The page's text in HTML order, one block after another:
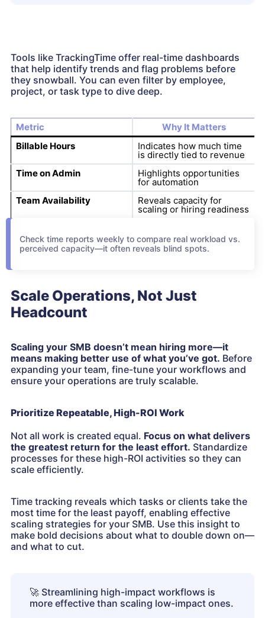
Tools like TrackingTime offer real-time dashboards
that help identify trends and flag problems before
they snowball. You can even filter by employee,
project, or task type to dive deep.
Metric
Why It Matters
Billable Hours
Indicates how much time
is directly tied to revenue
Time on Admin
Highlights opportunities
for automation
Team Availability
Reveals capacity for
scaling or hiring readiness
Check time reports weekly to compare real workload vs.
perceived capacity—it often reveals blind spots.
Scale Operations, Not Just
Headcount
Scaling your SMB doesn’t mean hiring more—it
means making better use of what you’ve got. Before
expanding your team, fine-tune your workflows and
ensure your operations are truly scalable.
Prioritize Repeatable, High-ROI Work
Not all work is created equal. Focus on what delivers
the greatest return for the least effort. Standardize
processes for these high-ROI activities so they can
scale efficiently.
Time tracking reveals which tasks or clients take the
most time for the least payoff, enabling effective
scaling strategies for your SMB. Use this insight to
make bold decisions about what to double down on—
and what to cut.
🚀 Streamlining high-impact workflows is
more effective than scaling low-impact ones.